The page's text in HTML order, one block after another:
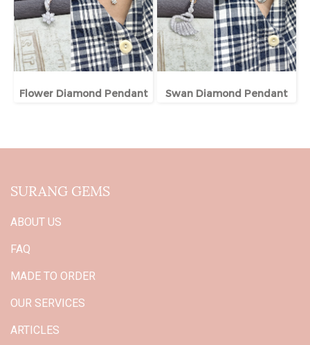
Flower Diamond Pendant Swan Diamond Pendant
SURANG GEMS
ABOUT US
FAQ
MADE TO ORDER
OUR SERVICES
ARTICLES